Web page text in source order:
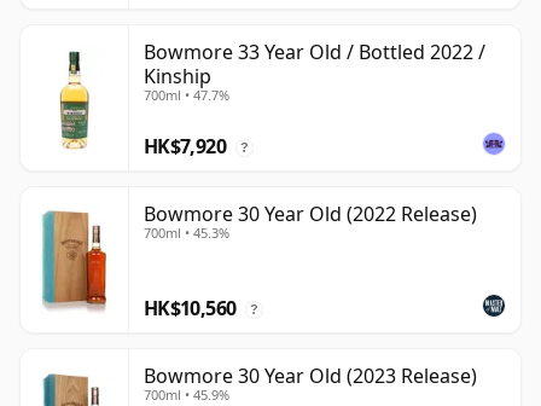
Bowmore 33 Year Old / Bottled 2022 /
Kinship
700ml • 47.7%
HK$7,920 ?
Bowmore 30 Year Old (2022 Release)
700ml • 45.3%
HK$10,560 ?
Bowmore 30 Year Old (2023 Release)
700ml • 45.9%